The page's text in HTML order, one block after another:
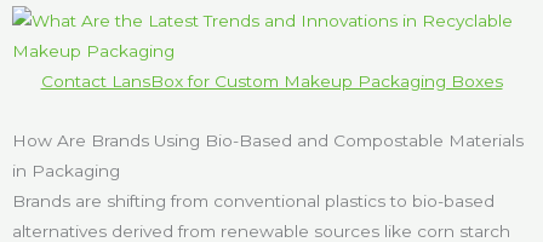
Contact LansBox for Custom Makeup Packaging Boxes
How Are Brands Using Bio-Based and Compostable Materials
in Packaging
Brands are shifting from conventional plastics to bio-based
alternatives derived from renewable sources like corn starch